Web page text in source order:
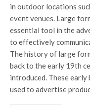
in outdoor locations
event venues. Large
essential tool in the
to effectively
The history of large
back to the early 19th
introduced. These early
used to advertise